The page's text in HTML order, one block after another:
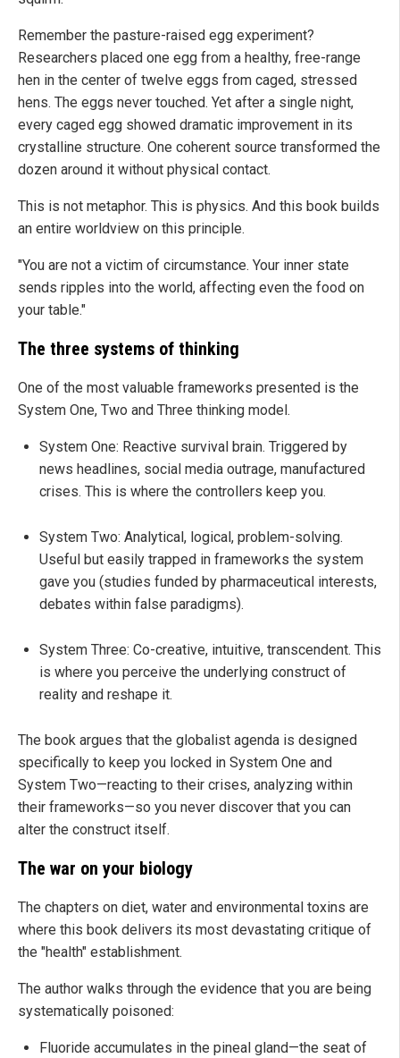
Remember the pasture-raised egg experiment?
Researchers placed one egg from a healthy, free-range
hen in the center of twelve eggs from caged, stressed
hens. The eggs never touched. Yet after a single night,
every caged egg showed dramatic improvement in its
crystalline structure. One coherent source transformed the
dozen around it without physical contact.
This is not metaphor. This is physics. And this book builds
an entire worldview on this principle.
"You are not a victim of circumstance. Your inner state
sends ripples into the world, affecting even the food on
your table."
The three systems of thinking
One of the most valuable frameworks presented is the
System One, Two and Three thinking model.
System One: Reactive survival brain. Triggered by
news headlines, social media outrage, manufactured
crises. This is where the controllers keep you.
System Two: Analytical, logical, problem-solving.
Useful but easily trapped in frameworks the system
gave you (studies funded by pharmaceutical interests,
debates within false paradigms).
System Three: Co-creative, intuitive, transcendent. This
is where you perceive the underlying construct of
reality and reshape it.
The book argues that the globalist agenda is designed
specifically to keep you locked in System One and
System Two—reacting to their crises, analyzing within
their frameworks—so you never discover that you can
alter the construct itself.
The war on your biology
The chapters on diet, water and environmental toxins are
where this book delivers its most devastating critique of
the "health" establishment.
The author walks through the evidence that you are being
systematically poisoned:
Fluoride accumulates in the pineal gland—the seat of